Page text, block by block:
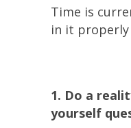
Time is
in it
1. Do a
yourself